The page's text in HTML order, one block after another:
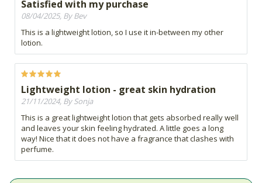
Satisfied with my purchase
08/04/2025, By Bev
This is a lightweight lotion, so I use it in-between my other
lotion.
Lightweight lotion - great skin hydration
21/11/2024, By Sonja
This is a great lightweight lotion that gets absorbed really well
and leaves your skin feeling hydrated. A little goes a long
way! Nice that it does not have a fragrance that clashes with
perfume.